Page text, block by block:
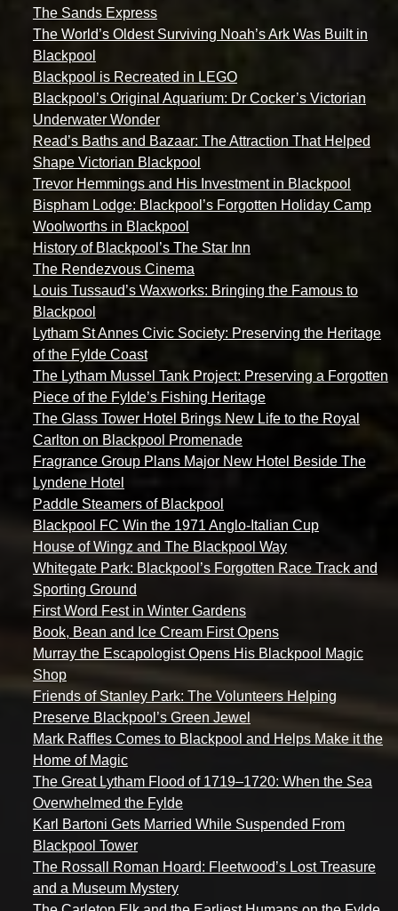
The Sands Express
The World’s Oldest Surviving Noah’s Ark Was Built in
Blackpool
Blackpool is Recreated in LEGO
Blackpool’s Original Aquarium: Dr Cocker’s Victorian
Underwater Wonder
Read’s Baths and Bazaar: The Attraction That Helped
Shape Victorian Blackpool
Trevor Hemmings and His Investment in Blackpool
Bispham Lodge: Blackpool’s Forgotten Holiday Camp
Woolworths in Blackpool
History of Blackpool’s The Star Inn
The Rendezvous Cinema
Louis Tussaud’s Waxworks: Bringing the Famous to
Blackpool
Lytham St Annes Civic Society: Preserving the Heritage
of the Fylde Coast
The Lytham Mussel Tank Project: Preserving a Forgotten
Piece of the Fylde’s Fishing Heritage
The Glass Tower Hotel Brings New Life to the Royal
Carlton on Blackpool Promenade
Fragrance Group Plans Major New Hotel Beside The
Lyndene Hotel
Paddle Steamers of Blackpool
Blackpool FC Win the 1971 Anglo-Italian Cup
House of Wingz and The Blackpool Way
Whitegate Park: Blackpool’s Forgotten Race Track and
Sporting Ground
First Word Fest in Winter Gardens
Book, Bean and Ice Cream First Opens
Murray the Escapologist Opens His Blackpool Magic
Shop
Friends of Stanley Park: The Volunteers Helping
Preserve Blackpool’s Green Jewel
Mark Raffles Comes to Blackpool and Helps Make it the
Home of Magic
The Great Lytham Flood of 1719–1720: When the Sea
Overwhelmed the Fylde
Karl Bartoni Gets Married While Suspended From
Blackpool Tower
The Rossall Roman Hoard: Fleetwood’s Lost Treasure
and a Museum Mystery